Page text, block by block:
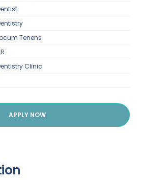
Tenens
Clinic
APPLY NOW